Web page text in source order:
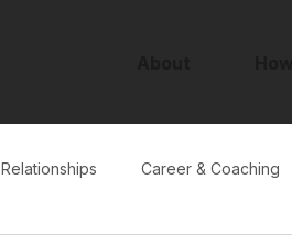
Relationships Career & Coaching